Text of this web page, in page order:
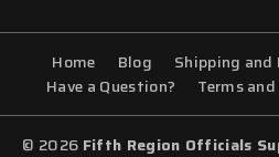
Home Blog Shipping and
Have a Question?
Terms
© 2026 Fifth Region Officials